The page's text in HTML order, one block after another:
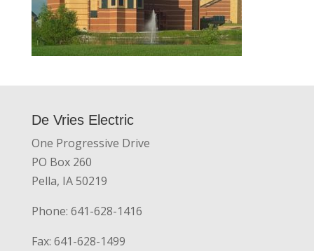
De Vries Electric
One Progressive Drive
PO Box 260
Pella, IA 50219
Phone: 641-628-1416
Fax: 641-628-1499